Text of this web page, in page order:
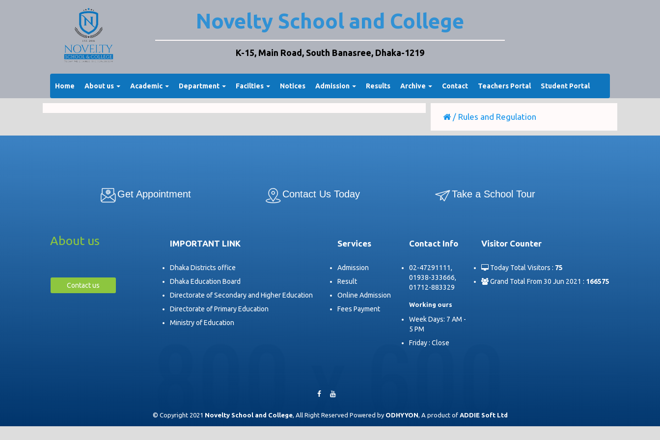
Novelty School and College
K-15, Main Road, South Banasree, Dhaka-1219
Home About us Academic Department Facilties Notices Admission Results Archive Contact Teachers Portal Student Portal
/ Rules and Regulation
Get Appointment Contact Us Today Take a School Tour
About us
Contact us
IMPORTANT LINK
Dhaka Districts office
Dhaka Education Board
Directorate of Secondary and Higher Education
Directorate of Primary Education
Ministry of Education
Services
Admission
Result
Online Admission
Fees Payment
Contact Info
02-47291111,
01938-333666,
01712-883329
Working ours
Week Days: 7 AM -
5 PM
Friday : Close
Visitor Counter
Today Total Visitors : 75
Grand Total From 30 Jun 2021 : 166575
© Copyright 2021 Novelty School and College, All Right Reserved Powered by ODHYYON, A product of ADDIE Soft Ltd